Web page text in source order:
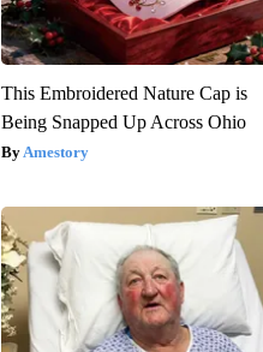
This Embroidered Nature Cap is
Being Snapped Up Across Ohio
Amestory